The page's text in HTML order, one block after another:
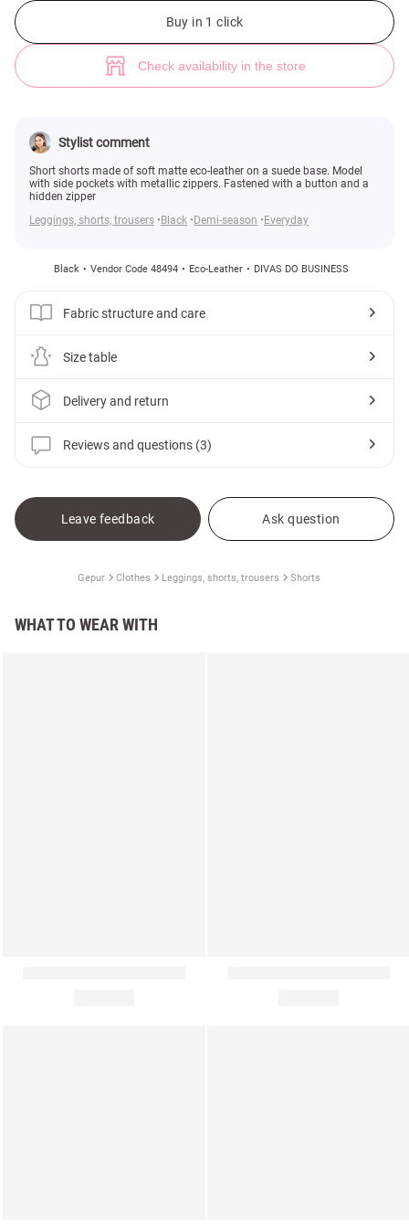
Buy in 1 click
Check availability in the store
Stylist comment
Short shorts made of soft matte eco-leather on a suede base. Model
with side pockets with metallic zippers. Fastened with a button and a
hidden zipper
Leggings, shorts, trousers
Black Demi-season Everyday
Black Vendor Code 48494 Eco-Leather DIVAS DO BUSINESS
Fabric structure and care
Size table
Delivery and return
Reviews and questions (3)
Leave feedback Ask question
Gepur Clothes Leggings, shorts, trousers Shorts
WHAT TO WEAR WITH
Black faux leather shorts (№ 48494) ♡ Gepur - women clothes store